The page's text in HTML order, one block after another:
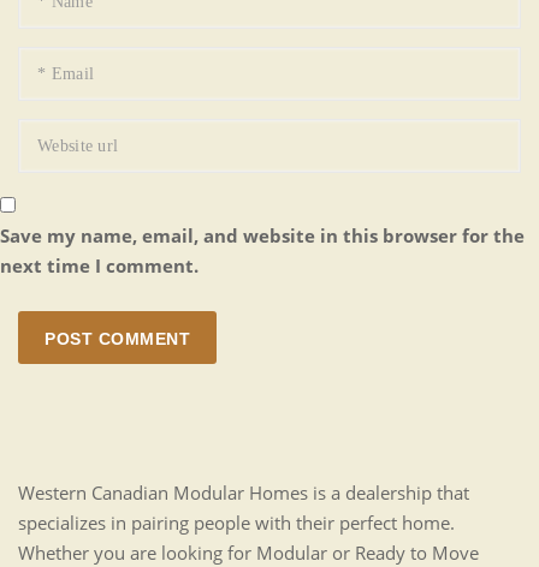
Save my name, email, and website in this browser for the
next time I comment.
POST COMMENT
Western Canadian Modular Homes is a dealership that
specializes in pairing people with their perfect home.
Whether you are looking for Modular or Ready to Move